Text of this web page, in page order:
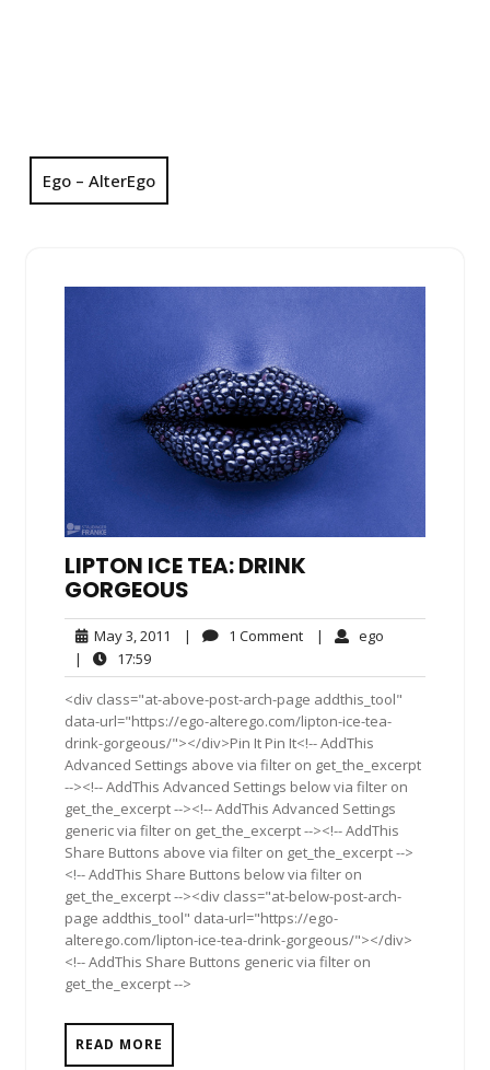
Ego – AlterEgo
LIPTON ICE TEA: DRINK
GORGEOUS
May 3, 2011 May
2011
| 1 Comment1
| ego
|
17:5917:59
<div class="at-above-post-arch-page addthis_tool"
data-url="https://ego-alterego.com/lipton-ice-tea-
drink-gorgeous/"></div>Pin It Pin It<!-- AddThis
Advanced Settings above via filter on get_the_excerpt
--><!-- AddThis Advanced Settings below via filter on
get_the_excerpt --><!-- AddThis Advanced Settings
generic via filter on get_the_excerpt --><!-- AddThis
Share Buttons above via filter on get_the_excerpt -->
<!-- AddThis Share Buttons below via filter on
get_the_excerpt --><div class="at-below-post-arch-
page addthis_tool" data-url="https://ego-
alterego.com/lipton-ice-tea-drink-gorgeous/"></div>
<!-- AddThis Share Buttons generic via filter on
get_the_excerpt -->
READ MORE